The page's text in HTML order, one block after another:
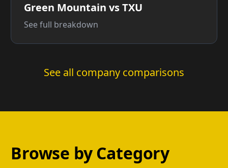
Green Mountain vs TXU
See full breakdown
See all company comparisons
Browse by Category